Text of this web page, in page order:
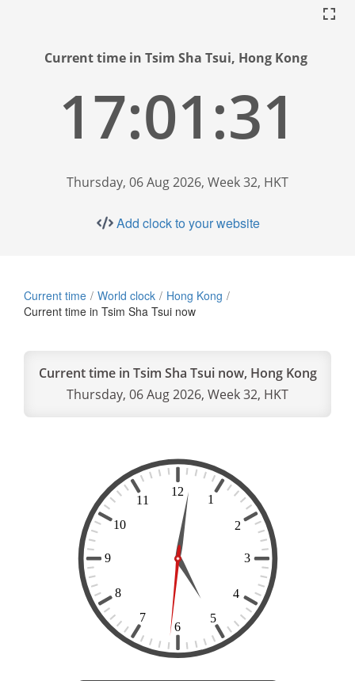
Current time in Tsim Sha Tsui, Hong Kong
17:01:32
Thursday, 06 Aug 2026, Week 32, HKT
Add clock to your website
Current time World clock
Hong Kong
Current time in Tsim Sha Tsui now
Current time in Tsim Sha Tsui now, Hong Kong
Thursday, 06 Aug 2026, Week 32, HKT